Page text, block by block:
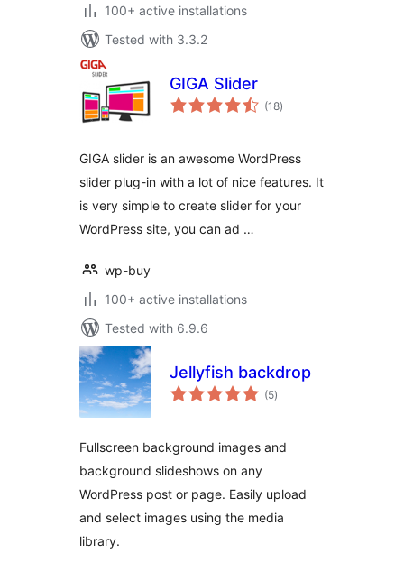
100+ active installations
Tested with 3.3.2
GIGA Slider
(18total
ratings
)
GIGA slider is an awesome WordPress
slider plug-in with a lot of nice features. It
is very simple to create slider for your
WordPress site, you can ad …
wp-buy
100+ active installations
Tested with 6.9.6
Jellyfish backdrop
(5total
ratings
)
Fullscreen background images and
background slideshows on any
WordPress post or page. Easily upload
and select images using the media
library.